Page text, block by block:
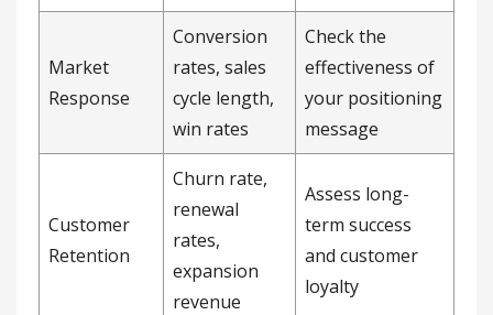
Market
Response
Conversion
rates, sales
cycle length,
win rates
Check the
effectiveness of
your positioning
message
Customer
Retention
Churn rate,
renewal
rates,
expansion
revenue
Assess long-
term success
and customer
loyalty